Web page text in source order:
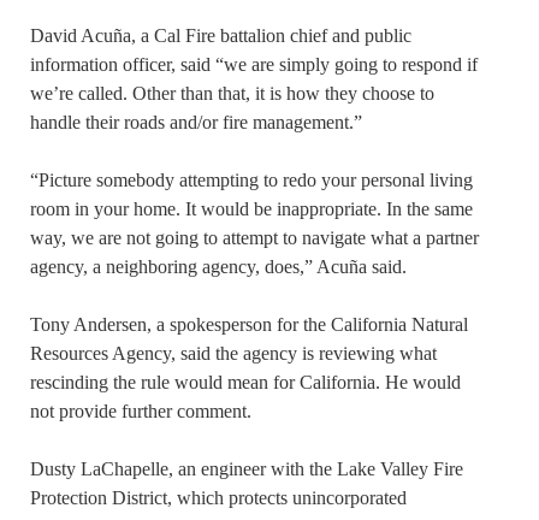
David Acuña, a Cal Fire battalion chief and public
information officer, said “we are simply going to respond if
we’re called. Other than that, it is how they choose to
handle their roads and/or fire management.”
“Picture somebody attempting to redo your personal living
room in your home. It would be inappropriate. In the same
way, we are not going to attempt to navigate what a partner
agency, a neighboring agency, does,” Acuña said.
Tony Andersen, a spokesperson for the California Natural
Resources Agency, said the agency is reviewing what
rescinding the rule would mean for California. He would
not provide further comment.
Dusty LaChapelle, an engineer with the Lake Valley Fire
Protection District, which protects unincorporated